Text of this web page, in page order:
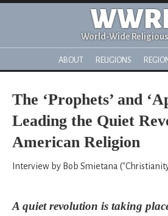
World-Wide
ABOUT RELIGIONS
The ‘Prophets’ and
Leading the Quiet
American Religion
Interview by Bob Smietana ("Christianity
A quiet revolution is taking